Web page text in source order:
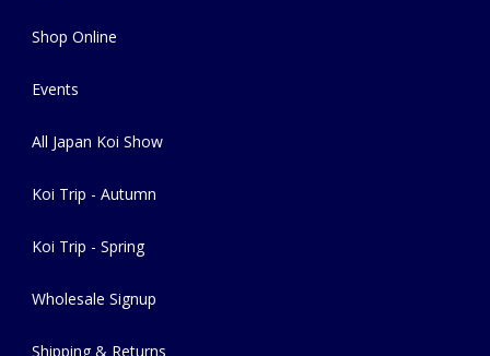
Shop Online
Events
All Japan Koi Show
Koi Trip - Autumn
Koi Trip - Spring
Wholesale Signup
Shipping & Returns